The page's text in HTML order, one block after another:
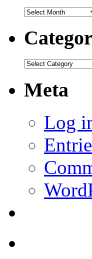
Archives
Categories
Meta
Log